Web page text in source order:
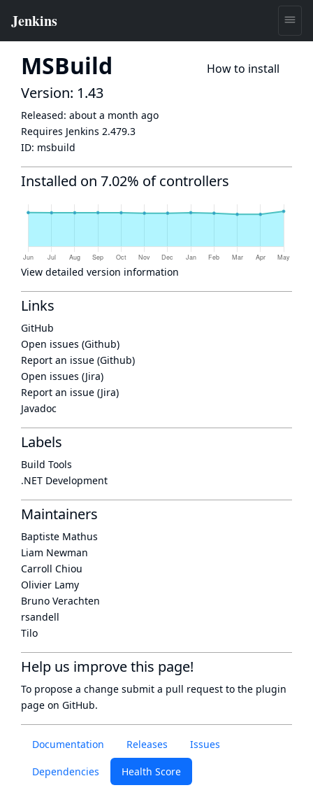
MSBuild How to install
Documentation Releases Issues
Dependencies Health Score
Version: 1.43
Released: about a month ago
Requires Jenkins 2.479.3
ID: msbuild
Installed on 7.02% of controllers
View detailed version information
Links
GitHub
Open issues (Github)
Report an issue (Github)
Open issues (Jira)
Report an issue (Jira)
Javadoc
Labels
Build Tools
.NET Development
Maintainers
Baptiste Mathus
Liam Newman
Carroll Chiou
Olivier Lamy
Bruno Verachten
rsandell
Tilo
Help us improve this page!
To propose a change submit a pull request to the plugin
page on GitHub.